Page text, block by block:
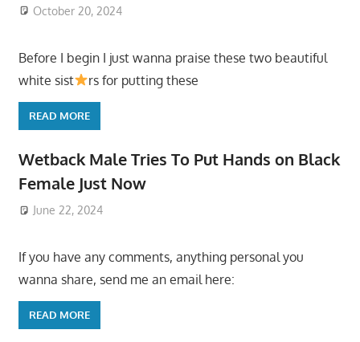
October 20, 2024
Before I begin I just wanna praise these two beautiful
white sist
rs for putting these
READ MORE
Wetback Male Tries To Put Hands on Black
Female Just Now
June 22, 2024
If you have any comments, anything personal you
wanna share, send me an email here:
READ MORE